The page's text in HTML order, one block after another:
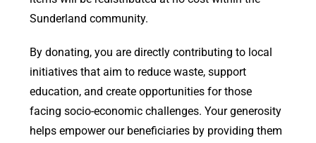
Sunderland community.
By donating, you are directly contributing to local
initiatives that aim to reduce waste, support
education, and create opportunities for those
facing socio-economic challenges. Your generosity
helps empower our beneficiaries by providing them